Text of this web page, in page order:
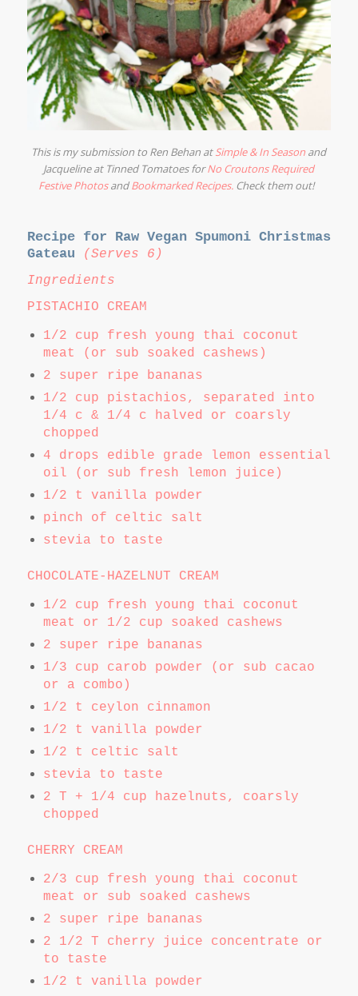
This is my submission to Ren Behan atSimple & In Season and
Jacqueline at Tinned Tomatoes forNo Croutons Required
Festive PhotosandBookmarked Recipes. Check them out!
Recipe for Raw Vegan Spumoni Christmas
Gateau
(Serves 6)
Ingredients
PISTACHIO CREAM
1/2 cup fresh young thai coconut
meat (or sub soaked cashews)
2 super ripe bananas
1/2 cup pistachios, separated into
1/4 c & 1/4 c halved or coarsly
chopped
4 drops edible grade lemon essential
oil (or sub fresh lemon juice)
1/2 t vanilla powder
pinch of celtic salt
stevia to taste
CHOCOLATE-HAZELNUT CREAM
1/2 cup fresh young thai coconut
meat or 1/2 cup soaked cashews
2 super ripe bananas
1/3 cup carob powder (or sub cacao
or a combo)
1/2 t ceylon cinnamon
1/2 t vanilla powder
1/2 t celtic salt
stevia to taste
2 T + 1/4 cup hazelnuts, coarsly
chopped
CHERRY CREAM
2/3 cup fresh young thai coconut
meat or sub soaked cashews
2 super ripe bananas
2 1/2 T cherry juice concentrate or
to taste
1/2 t vanilla powder